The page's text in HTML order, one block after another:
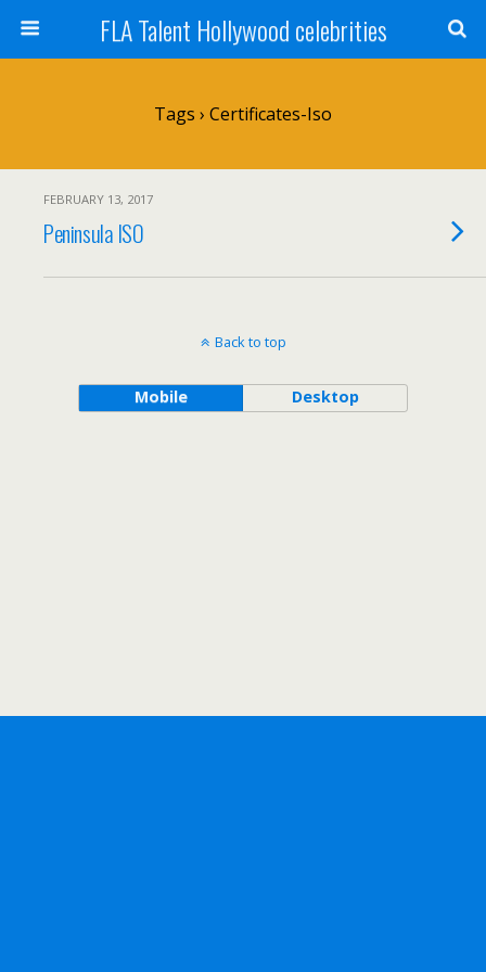
FLA Talent Hollywood celebrities
Tags › Certificates-Iso
FEBRUARY 13, 2017
Peninsula ISO
Back to top
Mobile Desktop